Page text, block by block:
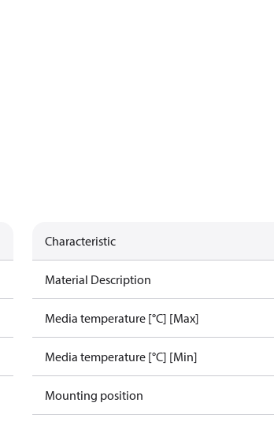
Characteristic
Material Description
Media temperature [°C] [Max]
Media temperature [°C] [Min]
Mounting position